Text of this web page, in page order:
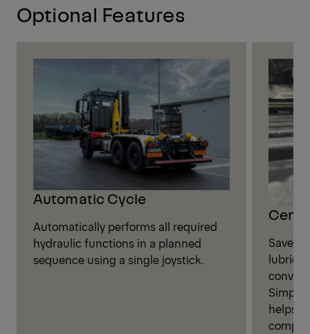
Optional Features
Automatic Cycle
Automatically performs all required
hydraulic functions in a planned
sequence using a single joystick.
Save
helps